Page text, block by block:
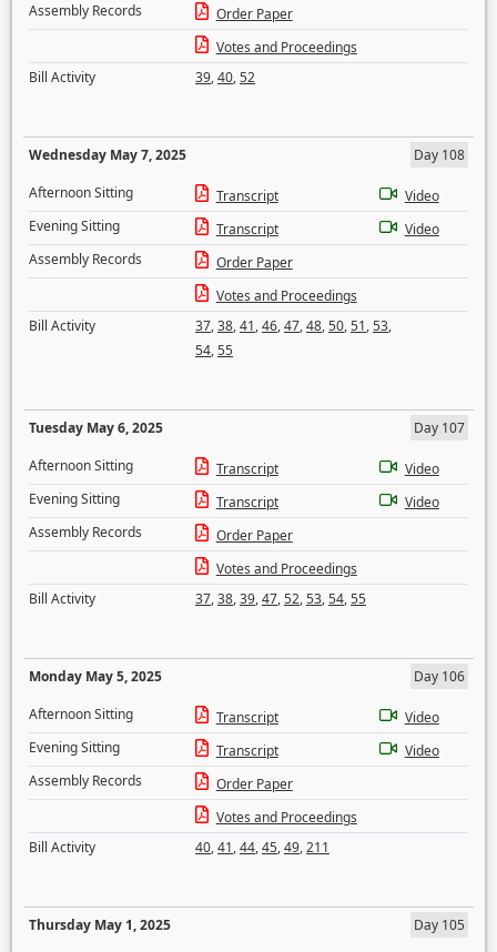
Assembly Records
Order Paper
Votes and Proceedings
Bill Activity
39,40,52
Wednesday May 7, 2025
Day 108
Afternoon Sitting
Transcript
Video
Evening Sitting
Transcript
Video
Assembly Records
Order Paper
Votes and Proceedings
Bill Activity
37,38,41,46,47,48,50,51,53,
54,55
Tuesday May 6, 2025
Day 107
Afternoon Sitting
Transcript
Video
Evening Sitting
Transcript
Video
Assembly Records
Order Paper
Votes and Proceedings
Bill Activity
37,38,39,47,52,53,54,55
Monday May 5, 2025
Day 106
Afternoon Sitting
Transcript
Video
Evening Sitting
Transcript
Video
Assembly Records
Order Paper
Votes and Proceedings
Bill Activity
40,41,44,45,49,211
Thursday May 1, 2025
Day 105